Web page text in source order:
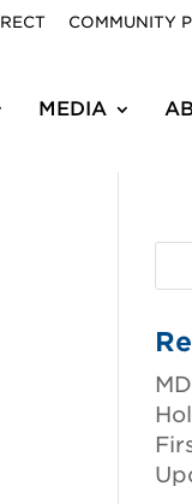
COMMUNITY
MEDIA